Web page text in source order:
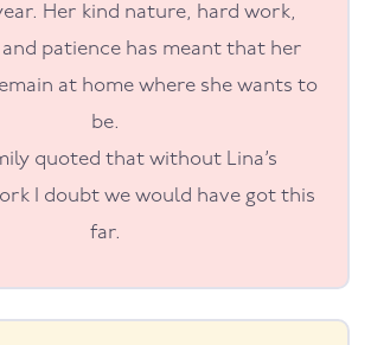
Her kind nature, hard work,
patience has meant that her
at home where she wants to
be.
quoted that without Lina’s
I doubt we would have got this
far.